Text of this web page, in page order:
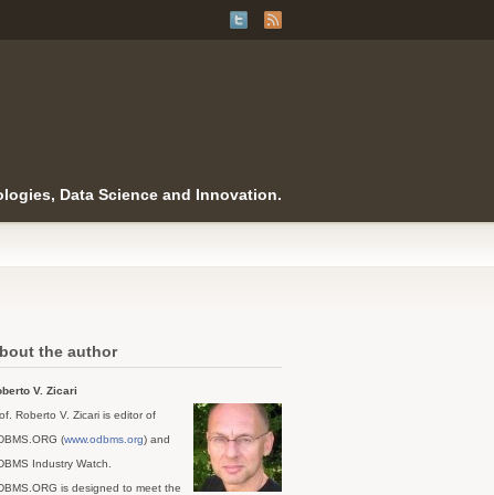
Data Science and Innovation.
the author
V. Zicari
Roberto V. Zicari is editor of
(www.odbms.org) and
Industry Watch.
is designed to meet the